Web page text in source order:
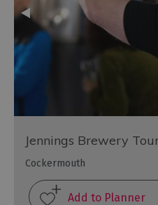
Jennings Brewery
Cockermouth